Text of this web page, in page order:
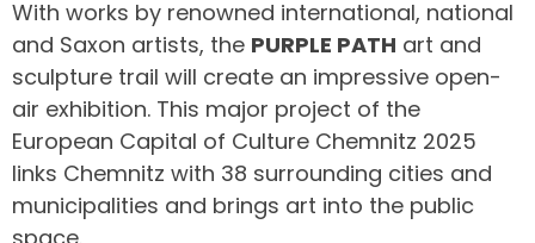
With works by renowned international, national
and Saxon artists, the PURPLE PATH art and
sculpture trail will create an impressive open-
air exhibition. This major project of the
European Capital of Culture Chemnitz 2025
links Chemnitz with 38 surrounding cities and
municipalities and brings art into the public